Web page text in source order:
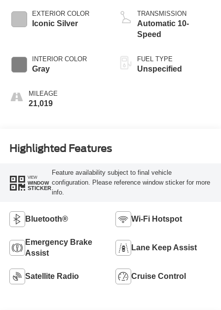
EXTERIOR COLOR
Iconic Silver
INTERIOR COLOR
Gray
MILEAGE
21,019
TRANSMISSION
Automatic 10-
Speed
FUEL TYPE
Unspecified
Highlighted Features
VIEW
WINDOW
STICKER
Feature availability subject to final vehicle
configuration. Please reference window sticker for more
info.
Bluetooth® Wi-Fi Hotspot
Emergency Brake
Assist
Lane Keep Assist
Satellite Radio Cruise Control